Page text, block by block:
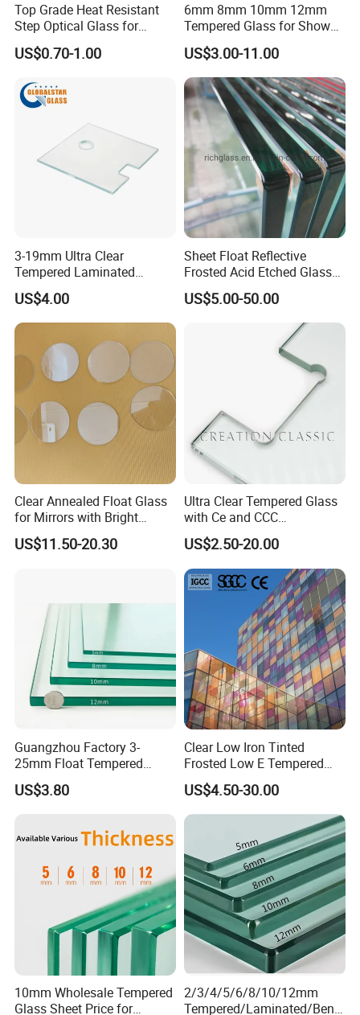
Top Grade Heat Resistant
Step Optical Glass for
Professional High Power
LED Lights
US$0.70-1.00
6mm 8mm 10mm 12mm
Tempered Glass for Shower
Door Shower Screen
US$3.00-11.00
3-19mm Ultra Clear
Tempered Laminated
Glass/Toughened Door
Glass/Edge Polished
Glass/Frosted Glass
Building Glass/Design
Glass/Mirror Glass for
Shower Enclosure
US$4.00
Sheet Float Reflective
Frosted Acid Etched Glass
Esg/Vsg Toughened Safety
Laminated Low E Insulated
Tempered Glass for Building
Construction Decorative
US$5.00-50.00
Clear Annealed Float Glass
for Mirrors with Bright
Vision and Good Flatness
US$11.50-20.30
Ultra Clear Tempered Glass
with Ce and CCC
Certificated
US$2.50-20.00
Guangzhou Factory 3-
25mm Float Tempered
Glass Supplier
US$3.80
Clear Low Iron Tinted
Frosted Low E Tempered
Laminated Insulating
Window Curtain Wall
Architectural Safety
Building Glass with CE
SGCC ANSI Certification
US$4.50-30.00
10mm Wholesale Tempered
Glass Sheet Price for
2/3/4/5/6/8/10/12mm
Tempered/Laminated/Bend